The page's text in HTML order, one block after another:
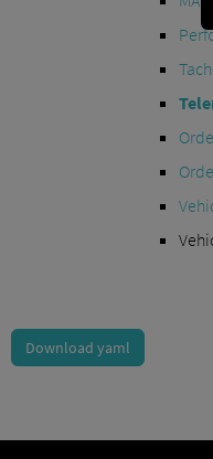
Download yaml